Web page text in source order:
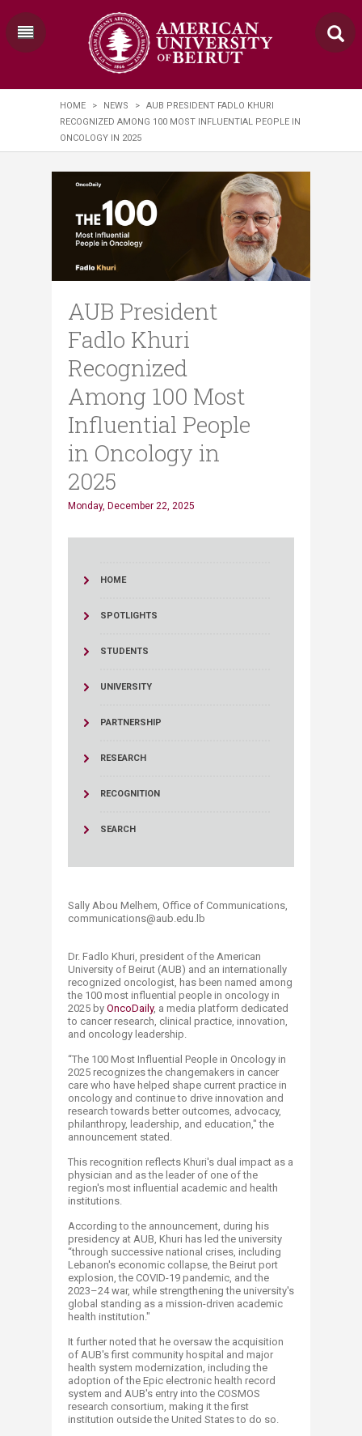
HOME > NEWS >
AUB PRESIDENT FADLO KHURI
RECOGNIZED AMONG 100 MOST INFLUENTIAL PEOPLE IN
ONCOLOGY IN 2025
AUB President
Fadlo Khuri
Recognized
Among 100 Most
Influential People
in Oncology in
2025
Monday, December 22, 2025
HOME
SPOTLIGHTS
STUDENTS
UNIVERSITY
PARTNERSHIP
RESEARCH
RECOGNITION
SEARCH
Sally Abou Melhem, Office of Communications,
communications@aub.edu.lb​​​
Dr. Fadlo Khuri, president of the American
University of Beirut (AUB) and an internationally
recognized oncologist, has been named among
the 100 most influential people in oncology in
2025 by OncoDaily, a media platform dedicated
to cancer research, clinical practice, innovation,
and oncology leadership.
“The 100 Most Influential People in Oncology in
2025 recognizes the changemakers in cancer
care who have helped shape current practice in
oncology and continue to drive innovation and
research towards better outcomes, advocacy,
philanthropy, leadership, and education," the
announcement stated.
This recognition reflects Khuri's dual impact as a
physician and as the leader of one of the
region's most influential academic and health
institutions.
According to the announcement, during his
presidency at AUB, Khuri has led the university
“through successive national crises, including
Lebanon's economic collapse, the Beirut port
explosion, the COVID-19 pandemic, and the
2023–24 war, while strengthening the university's
global standing as a mission-driven academic
health institution."
It further noted that he oversaw the acquisition
of AUB's first community hospital and major
health system modernization, including the
adoption of the Epic electronic health record
system and AUB's entry into the COSMOS
research consortium, making it the first
institution outside the United States to do so.